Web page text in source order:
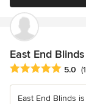
East End Blinds
Average rating: 5
5.0
East End Blinds